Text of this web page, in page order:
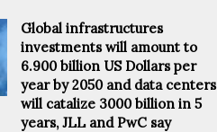
Global infrastructures
investments will amount to
6.900 billion US Dollars per
year by 2050 and data centers
will catalize 3000 billion in 5
years, JLL and PwC say